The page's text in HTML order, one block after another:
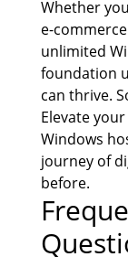
Whether
e-
unlimited
foundation
can thrive.
Elevate
Windows
journey of
before.